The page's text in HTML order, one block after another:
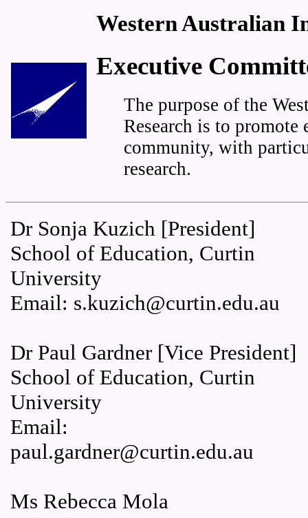
Western Australian
Executive
The purpose of the
Research is to promote
community, with
research.
Dr Sonja Kuzich [President]
School of Education, Curtin
University
Email: s.kuzich@curtin.edu.au
Dr Paul Gardner [Vice President]
School of Education, Curtin
University
Email:
paul.gardner@curtin.edu.au
Ms Rebecca Mola